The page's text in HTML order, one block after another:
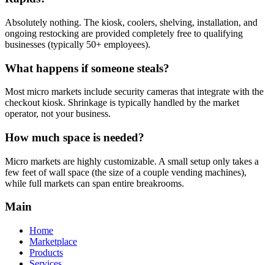
Absolutely nothing. The kiosk, coolers, shelving, installation, and
ongoing restocking are provided completely free to qualifying
businesses (typically 50+ employees).
What happens if someone steals?
Most micro markets include security cameras that integrate with the
checkout kiosk. Shrinkage is typically handled by the market
operator, not your business.
How much space is needed?
Micro markets are highly customizable. A small setup only takes a
few feet of wall space (the size of a couple vending machines),
while full markets can span entire breakrooms.
Main
Home
Marketplace
Products